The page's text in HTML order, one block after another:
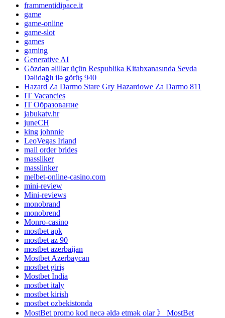
frammentidipace.it
game
game-online
game-slot
games
gaming
Generative AI
Gözdən əlillər üçün Respublika Kitabxanasında Sevda
Dəlidağlı ilə görüş 940
Hazard Za Darmo Stare Gry Hazardowe Za Darmo 811
IT Vacancies
IT Образование
jabukatv.hr
juneCH
king johnnie
LeoVegas Irland
mail order brides
massliker
masslinker
melbet-online-casino.com
mini-review
Mini-reviews
monobrand
monobrend
Monro-casino
mostbet apk
mostbet az 90
mostbet azerbaijan
Mostbet Azerbaycan
mostbet giriş
Mostbet India
mostbet italy
mostbet kirish
mostbet ozbekistonda
MostBet promo kod necə əldə etmək olar 》 MostBet